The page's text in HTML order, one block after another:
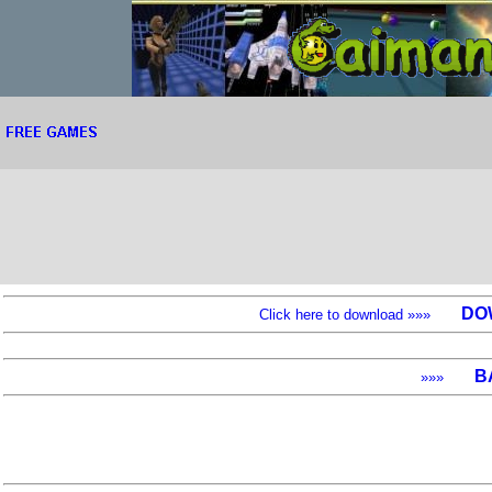
Click here to download »»»
»»»